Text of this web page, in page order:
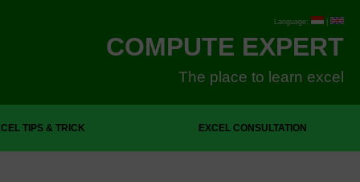
Language: |
COMPUTE EXPERT
The place to learn excel
TIPS & TRICK EXCEL CONSULTATION